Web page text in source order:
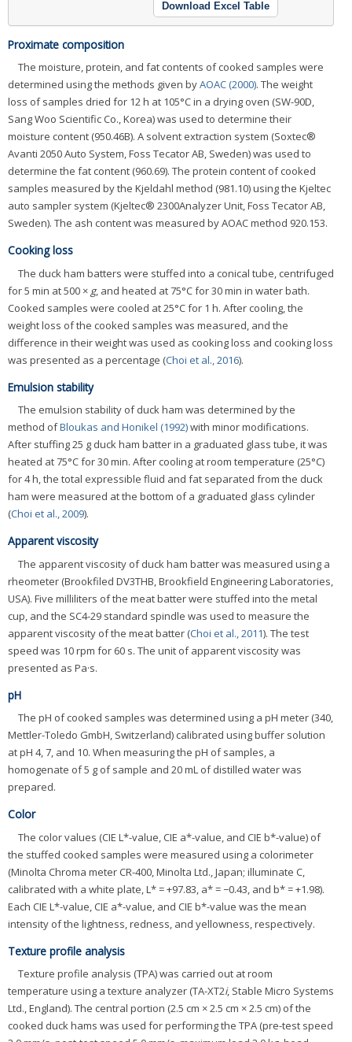
Download Excel Table
Proximate composition
The moisture, protein, and fat contents of cooked samples were
determined using the methods given byAOAC (2000). The weight
loss of samples dried for 12 h at 105°C in a drying oven (SW-90D,
Sang Woo Scientific Co., Korea) was used to determine their
moisture content (950.46B). A solvent extraction system (Soxtec®
Avanti 2050 Auto System, Foss Tecator AB, Sweden) was used to
determine the fat content (960.69). The protein content of cooked
samples measured by the Kjeldahl method (981.10) using the Kjeltec
auto sampler system (Kjeltec® 2300Analyzer Unit, Foss Tecator AB,
Sweden). The ash content was measured by AOAC method 920.153.
Cooking loss
The duck ham batters were stuffed into a conical tube, centrifuged
for 5 min at 500 × g, and heated at 75°C for 30 min in water bath.
Cooked samples were cooled at 25°C for 1 h. After cooling, the
weight loss of the cooked samples was measured, and the
difference in their weight was used as cooking loss and cooking loss
was presented as a percentage (Choi et al., 2016).
Emulsion stability
The emulsion stability of duck ham was determined by the
method ofBloukas and Honikel (1992)with minor modifications.
After stuffing 25 g duck ham batter in a graduated glass tube, it was
heated at 75°C for 30 min. After cooling at room temperature (25°C)
for 4 h, the total expressible fluid and fat separated from the duck
ham were measured at the bottom of a graduated glass cylinder
(Choi et al., 2009).
Apparent viscosity
The apparent viscosity of duck ham batter was measured using a
rheometer (Brookfiled DV3THB, Brookfield Engineering Laboratories,
USA). Five milliliters of the meat batter were stuffed into the metal
cup, and the SC4-29 standard spindle was used to measure the
apparent viscosity of the meat batter (Choi et al., 2011). The test
speed was 10 rpm for 60 s. The unit of apparent viscosity was
presented as Pa·s.
pH
The pH of cooked samples was determined using a pH meter (340,
Mettler-Toledo GmbH, Switzerland) calibrated using buffer solution
at pH 4, 7, and 10. When measuring the pH of samples, a
homogenate of 5 g of sample and 20 mL of distilled water was
prepared.
Color
The color values (CIE L*-value, CIE a*-value, and CIE b*-value) of
the stuffed cooked samples were measured using a colorimeter
(Minolta Chroma meter CR-400, Minolta Ltd., Japan; illuminate C,
calibrated with a white plate, L* = +97.83, a* = −0.43, and b* = +1.98).
Each CIE L*-value, CIE a*-value, and CIE b*-value was the mean
intensity of the lightness, redness, and yellowness, respectively.
Texture profile analysis
Texture profile analysis (TPA) was carried out at room
temperature using a texture analyzer (TA-XT2i, Stable Micro Systems
Ltd., England). The central portion (2.5 cm × 2.5 cm × 2.5 cm) of the
cooked duck hams was used for performing the TPA (pre-test speed